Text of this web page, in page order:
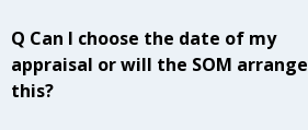
Q Can I choose the date of my
appraisal or will the SOM arrange
this?